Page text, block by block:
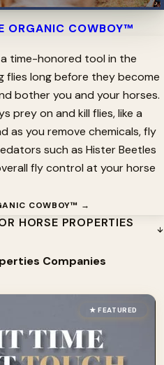
ORGANIC COWBOY™
time-honored tool in the
flies long before they become
bother you and your horses.
prey on and kill flies, like a
as you remove chemicals, fly
such as Hister Beetles
fly control at your horse
COWBOY™ →
HORSE PROPERTIES
Companies